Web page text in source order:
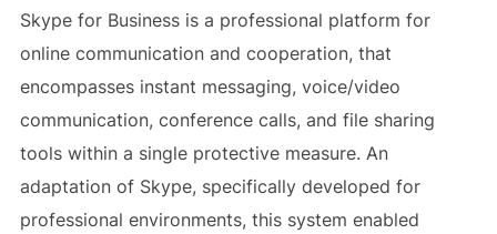
Skype for Business is a professional platform for
online communication and cooperation, that
encompasses instant messaging, voice/video
communication, conference calls, and file sharing
tools within a single protective measure. An
adaptation of Skype, specifically developed for
professional environments, this system enabled